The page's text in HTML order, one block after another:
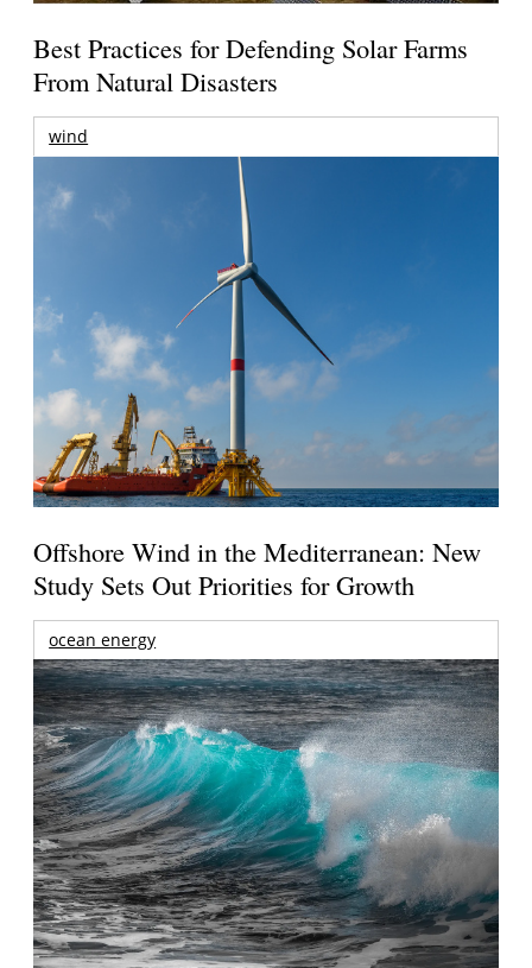
Best Practices for Defending Solar Farms
From Natural Disasters
wind
Offshore Wind in the Mediterranean: New
Study Sets Out Priorities for Growth
ocean energy